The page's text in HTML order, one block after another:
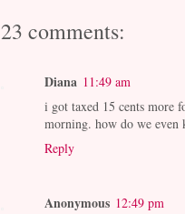
23 comments:
Diana 11:49 am
i got taxed 15 cents more
morning. how do we even
Reply
Anonymous 12:49 pm